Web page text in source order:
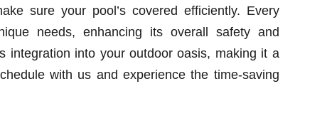
sure your pool’s covered efficiently. Every
needs, enhancing its overall safety and
integration into your outdoor oasis, making it a
with us and experience the time-saving